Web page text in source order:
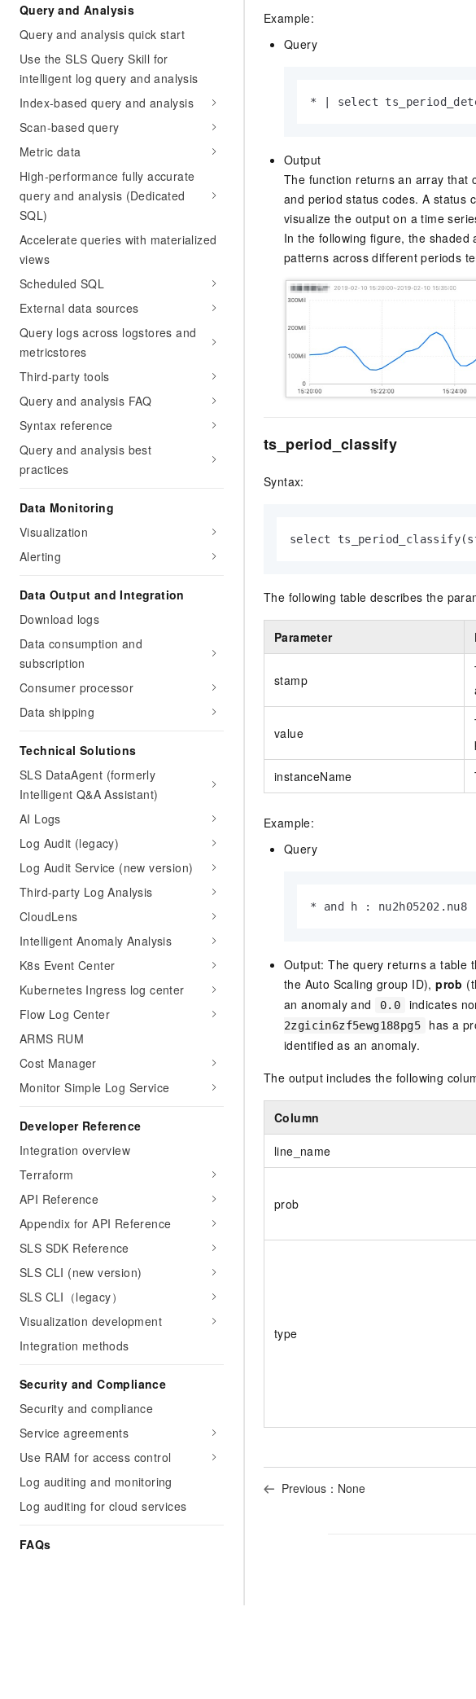
Query and Analysis
Query and analysis quick start
Use the SLS Query Skill for
intelligent log query and analysis
Index-based query and analysis
Scan-based query
Metric data
High-performance fully accurate
query and analysis (Dedicated
SQL)
Accelerate queries with materialized
views
Scheduled SQL
External data sources
Query logs across logstores and
metricstores
Third-party tools
Query and analysis FAQ
Syntax reference
Query and analysis best
practices
Data Monitoring
Visualization
Alerting
Data Output and Integration
Download logs
Data consumption and
subscription
Consumer processor
Data shipping
Technical Solutions
SLS DataAgent (formerly
Intelligent Q&A Assistant)
AI Logs
Log Audit (legacy)
Log Audit Service (new version)
Third-party Log Analysis
CloudLens
Intelligent Anomaly Analysis
K8s Event Center
Kubernetes Ingress log center
Flow Log Center
ARMS RUM
Cost Manager
Monitor Simple Log Service
Developer Reference
Integration overview
Terraform
API Reference
Appendix for API Reference
SLS SDK Reference
SLS CLI (new version)
SLS CLI（legacy）
Visualization development
Integration methods
Security and Compliance
Security and compliance
Service agreements
Use RAM for access control
Log auditing and monitoring
Log auditing for cloud services
FAQs
Example:
Query
* | select
Output
The function returns an array that
and period status codes. A status
visualize the output on a time
In the following figure, the
patterns across different periods
ts_period_classify
Syntax:
select
The following table describes the
Parameter
stamp
value
instanceName
Example:
Query
* and h :
Output: The query returns a table
the Auto Scaling group ID),prob
an anomaly and
0.0 indicates
2zgicin6zf5ewg188pg5
has a
identified as an anomaly.
The output includes the following
Column
line_name
prob
type
Previous：None